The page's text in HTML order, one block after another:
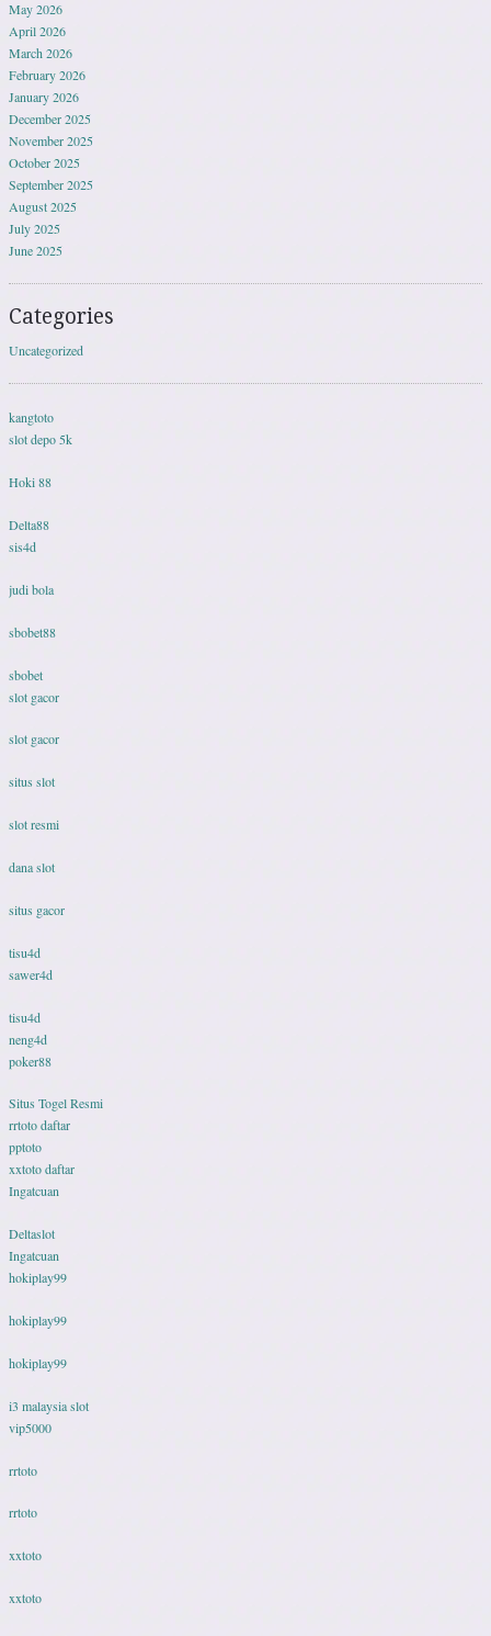
May 2026
April 2026
March 2026
February 2026
January 2026
December 2025
November 2025
October 2025
September 2025
August 2025
July 2025
June 2025
Categories
Uncategorized
kangtoto
slot depo 5k
Hoki 88
Delta88
sis4d
judi bola
sbobet88
sbobet
slot gacor
slot gacor
situs slot
slot resmi
dana slot
situs gacor
tisu4d
sawer4d
tisu4d
neng4d
poker88
Situs Togel Resmi
rrtoto daftar
pptoto
xxtoto daftar
Ingatcuan
Deltaslot
Ingatcuan
hokiplay99
hokiplay99
hokiplay99
i3 malaysia slot
vip5000
rrtoto
rrtoto
xxtoto
xxtoto